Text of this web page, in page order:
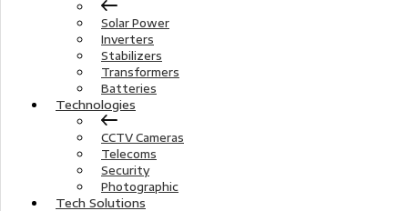
Solar Power
Inverters
Stabilizers
Transformers
Batteries
Technologies
CCTV Cameras
Telecoms
Security
Photographic
Tech Solutions